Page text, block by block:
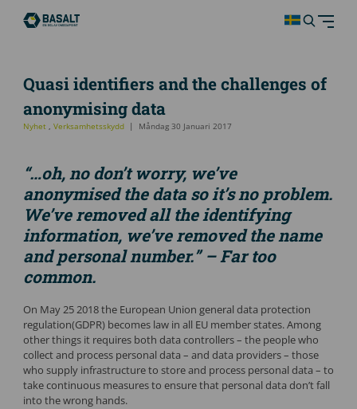
Quasi identifiers and the challenges of
anonymising data
Nyhet Verksamhetsskydd Måndag 30 Januari 2017
“…oh, no don’t worry, we’ve
anonymised the data so it’s no problem.
We’ve removed all the identifying
information, we’ve removed the name
and personal number.” – Far too
common.
On May 25 2018 the European Union general data protection
regulation(GDPR) becomes law in all EU member states. Among
other things it requires both data controllers – the people who
collect and process personal data – and data providers – those
who supply infrastructure to store and process personal data – to
take continuous measures to ensure that personal data don’t fall
into the wrong hands.